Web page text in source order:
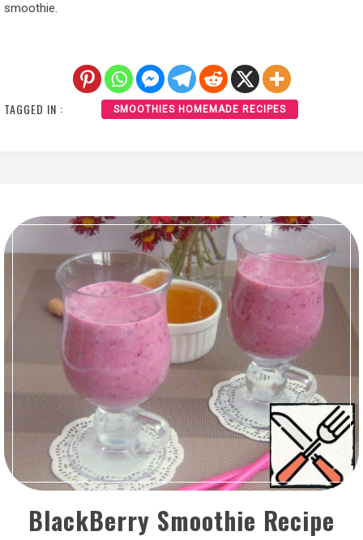
smoothie.
TAGGED IN : SMOOTHIES HOMEMADE RECIPES
BlackBerry Smoothie Recipe